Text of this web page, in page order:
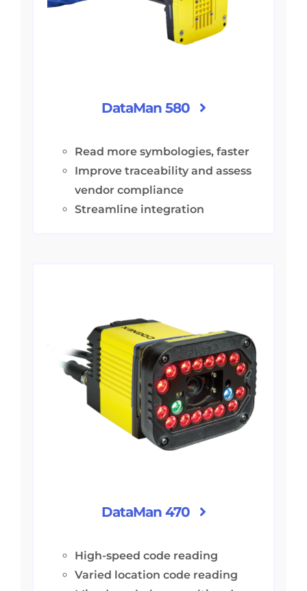
DataMan 580
Read more symbologies, faster
Improve traceability and assess
vendor compliance
Streamline integration
DataMan 470
High-speed code reading
Varied location code reading